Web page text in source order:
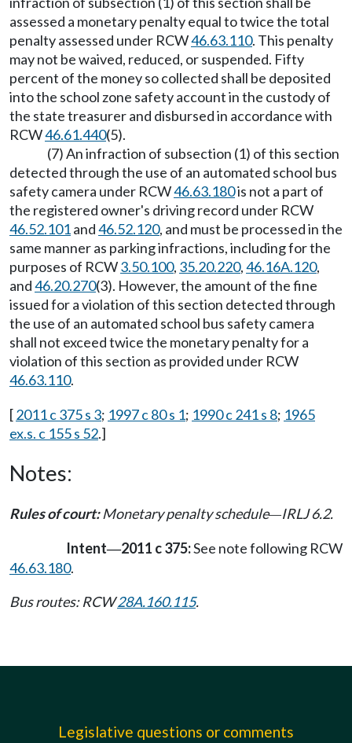
assessed a monetary penalty equal to twice the total
penalty assessed under RCW46.63.110. This penalty
may not be waived, reduced, or suspended. Fifty
percent of the money so collected shall be deposited
into the school zone safety account in the custody of
the state treasurer and disbursed in accordance with
RCW46.61.440(5).
(7) An infraction of subsection (1) of this section
detected through the use of an automated school bus
safety camera under RCW46.63.180is not a part of
the registered owner's driving record under RCW
46.52.101and46.52.120, and must be processed in the
same manner as parking infractions, including for the
purposes of RCW3.50.100, 35.20.220,46.16A.120,
and46.20.270(3). However, the amount of the fine
issued for a violation of this section detected through
the use of an automated school bus safety camera
shall not exceed twice the monetary penalty for a
violation of this section as provided under RCW
46.63.110.
[2011 c 375 s 3; 1997 c 80 s 1; 1990 c 241 s 8; 1965
ex.s. c 155 s 52.]
Notes:
Rules of court:Monetary penalty schedule—IRLJ 6.2.
Intent—2011 c 375:See note following RCW
46.63.180.
Bus routes: RCW28A.160.115.
Legislative questions or comments